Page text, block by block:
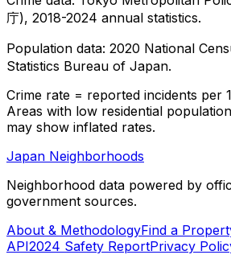
庁), 2018-2024 annual statistics.
Population data: 2020 National
Statistics Bureau of Japan.
Crime rate = reported incidents per
Areas with low residential
may show inflated rates.
Japan Neighborhoods
Neighborhood data powered by
government sources.
About & MethodologyFind a
API2024 Safety ReportPrivacy